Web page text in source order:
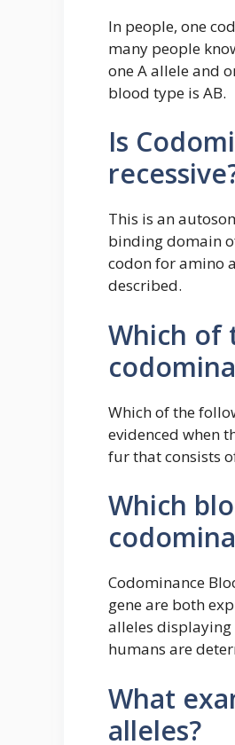
In people, one
many people
one A allele and
blood type is AB.
Is
This is an
binding domain
codon for amino
described.
Which of
Which of the
evidenced when
fur that consists
Which
Codominance
gene are both
alleles
humans are
What
alleles?